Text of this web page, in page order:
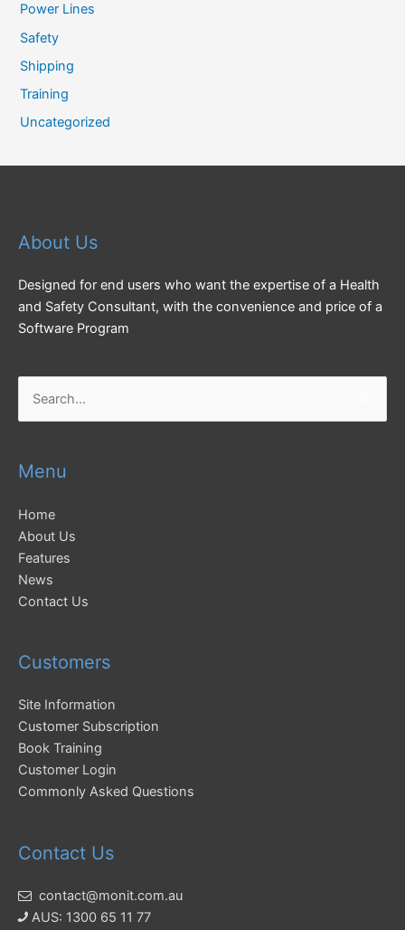
Power Lines
Safety
Shipping
Training
Uncategorized
About Us
Designed for end users who want the expertise of a Health
and Safety Consultant, with the convenience and price of a
Software Program
for:
Menu
Home
About Us
Features
News
Contact Us
Customers
Site Information
Customer Subscription
Book Training
Customer Login
Commonly Asked Questions
Contact Us
contact@monit.com.au
AUS: 1300 65 11 77